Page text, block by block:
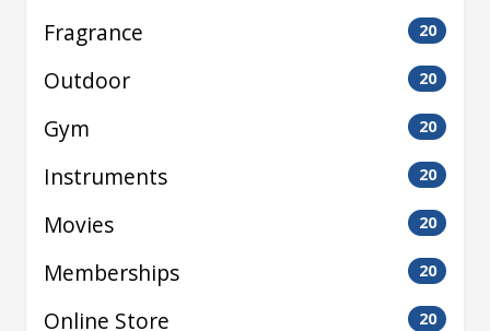
Fragrance 20
Outdoor 20
Gym 20
Instruments 20
Movies 20
Memberships 20
Online Store 20